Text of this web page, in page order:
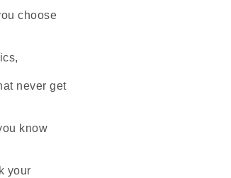
choose
never get
know
your